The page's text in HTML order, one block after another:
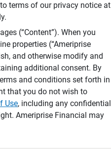
terms of our privacy notice at
(“Content”). When you
properties (“Ameriprise
and otherwise modify and
additional consent. By
and conditions set forth in
that you do not wish to
Use, including any confidential
Ameriprise Financial may